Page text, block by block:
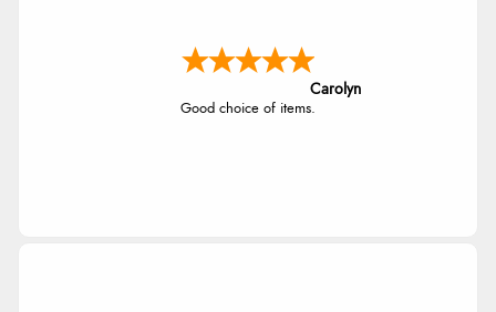
Carolyn
Good choice of items.